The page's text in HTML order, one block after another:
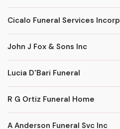
Cicalo Funeral Services Incorp
John J Fox & Sons Inc
Lucia D'Bari Funeral
R G Ortiz Funeral Home
A Anderson Funeral Svc Inc